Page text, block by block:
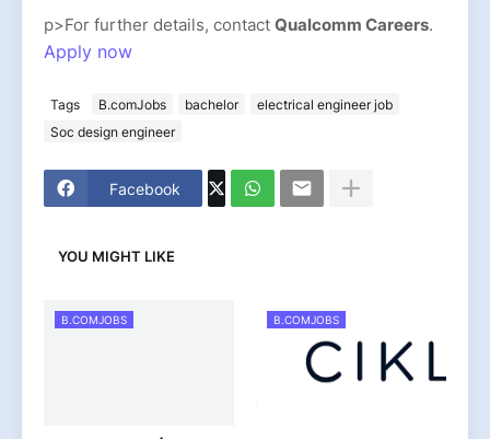
p>For further details, contact Qualcomm Careers.
Apply now
Tags B.comJobs bachelor
electrical engineer job
Soc design engineer
Facebook
YOU MIGHT LIKE
B.COMJOBS B.COMJOBS